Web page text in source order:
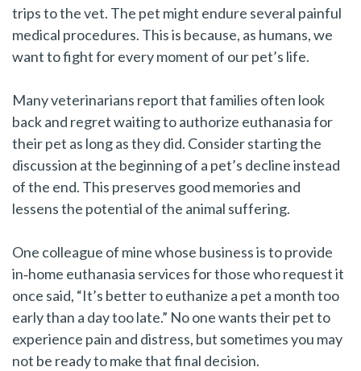
trips to the vet. The pet might endure several painful
medical procedures. This is because, as humans, we
want to fight for every moment of our pet’s life.
Many veterinarians report that families often look
back and regret waiting to authorize euthanasia for
their pet as long as they did. Consider starting the
discussion at the beginning of a pet’s decline instead
of the end. This preserves good memories and
lessens the potential of the animal suffering.
One colleague of mine whose business is to provide
in‑home euthanasia services for those who request it
once said, “It’s better to euthanize a pet a month too
early than a day too late.” No one wants their pet to
experience pain and distress, but sometimes you may
not be ready to make that final decision.